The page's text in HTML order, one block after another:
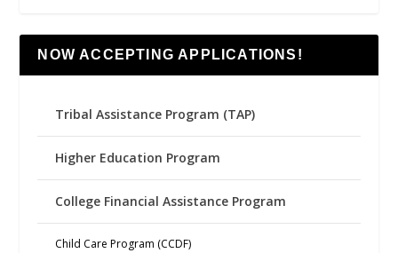
NOW ACCEPTING APPLICATIONS!
Tribal Assistance Program (TAP)
Higher Education Program
College Financial Assistance Program
Child Care Program (CCDF)